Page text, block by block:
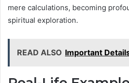
mere calculations, becoming
spiritual exploration.
READ ALSO Important